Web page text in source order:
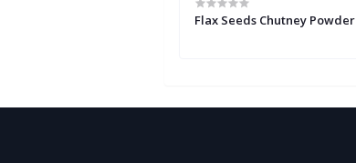
Flax Seeds Chutney Powder